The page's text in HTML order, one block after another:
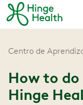
Centro de
How to
Hinge